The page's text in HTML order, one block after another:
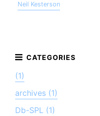
Neil Kesterson
(1)
archives (1)
Db-SPL (1)